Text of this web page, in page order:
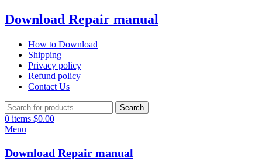
Download Repair manual
How to Download
Shipping
Privacy policy
Refund policy
Contact Us
Search
0 items $0.00
Menu
Download Repair manual